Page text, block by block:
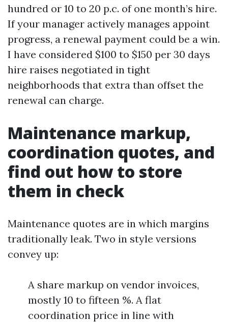
hundred or 10 to 20 p.c. of one month’s hire.
If your manager actively manages appoint
progress, a renewal payment could be a win.
I have considered $100 to $150 per 30 days
hire raises negotiated in tight
neighborhoods that extra than offset the
renewal can charge.
Maintenance markup,
coordination quotes, and
find out how to store
them in check
Maintenance quotes are in which margins
traditionally leak. Two in style versions
convey up:
A share markup on vendor invoices,
mostly 10 to fifteen %. A flat
coordination price in line with